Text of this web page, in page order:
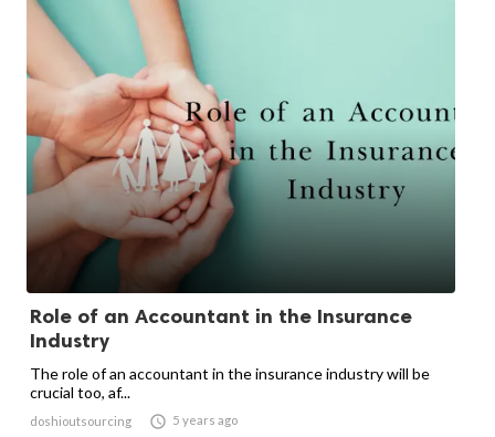
Role of an Accountant in the Insurance
Industry
The role of an accountant in the insurance industry will be
crucial too, af...
doshioutsourcing  5 years ago